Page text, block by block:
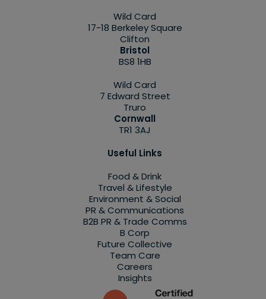
Wild Card
17-18 Berkeley Square
Clifton
Bristol
BS8 1HB
Wild Card
7 Edward Street
Truro
Cornwall
TR1 3AJ
Useful Links
Food & Drink
Travel & Lifestyle
Environment & Social
PR & Communications
B2B PR & Trade Comms
B Corp
Future Collective
Team Care
Careers
Insights